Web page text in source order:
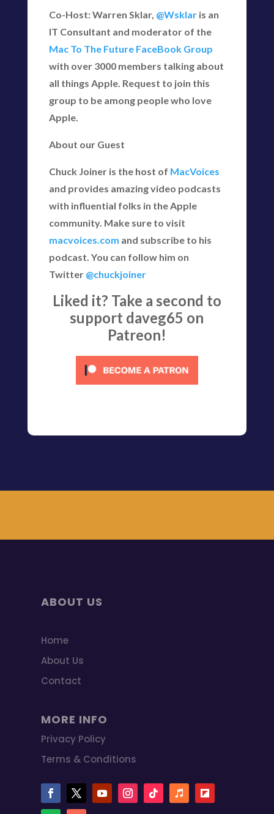
Co-Host: Warren Sklar, @Wsklaris an
IT Consultant and moderator of the
Mac To The Future FaceBook Group
with over 3000 members talking about
all things Apple. Request to join this
group to be among people who love
Apple.
About our Guest
Chuck Joiner is the host of MacVoices
and provides amazing video podcasts
with influential folks in the Apple
community. Make sure to visit
macvoices.com and subscribe to his
podcast. You can follow him on
Twitter @chuckjoiner
Liked it? Take a second to
support daveg65 on
Patreon!
ABOUT US
Home
About Us
Contact
MORE INFO
Privacy Policy
Terms & Conditions